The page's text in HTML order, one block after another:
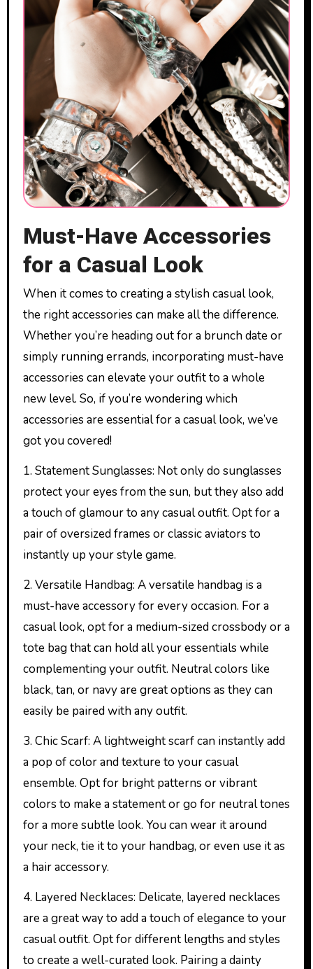
Must-Have Accessories
for a Casual Look
When it comes to creating a stylish casual look,
the right accessories can make all the difference.
Whether you’re heading out for a brunch date or
simply running errands, incorporating must-have
accessories can elevate your outfit to a whole
new level. So, if you’re wondering which
accessories are essential for a casual look, we’ve
got you covered!
1. Statement Sunglasses: Not only do sunglasses
protect your eyes from the sun, but they also add
a touch of glamour to any casual outfit. Opt for a
pair of oversized frames or classic aviators to
instantly up your style game.
2. Versatile Handbag: A versatile handbag is a
must-have accessory for every occasion. For a
casual look, opt for a medium-sized crossbody or a
tote bag that can hold all your essentials while
complementing your outfit. Neutral colors like
black, tan, or navy are great options as they can
easily be paired with any outfit.
3. Chic Scarf: A lightweight scarf can instantly add
a pop of color and texture to your casual
ensemble. Opt for bright patterns or vibrant
colors to make a statement or go for neutral tones
for a more subtle look. You can wear it around
your neck, tie it to your handbag, or even use it as
a hair accessory.
4. Layered Necklaces: Delicate, layered necklaces
are a great way to add a touch of elegance to your
casual outfit. Opt for different lengths and styles
to create a well-curated look. Pairing a dainty